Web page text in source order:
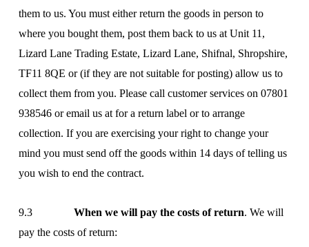
them to us. You must either return the goods in person to
where you bought them, post them back to us at Unit 11,
Lizard Lane Trading Estate, Lizard Lane, Shifnal, Shropshire,
TF11 8QE or (if they are not suitable for posting) allow us to
collect them from you. Please call customer services on 07801
938546 or email us at for a return label or to arrange
collection. If you are exercising your right to change your
mind you must send off the goods within 14 days of telling us
you wish to end the contract.
9.3 When we will pay the costs of return. We will
pay the costs of return: